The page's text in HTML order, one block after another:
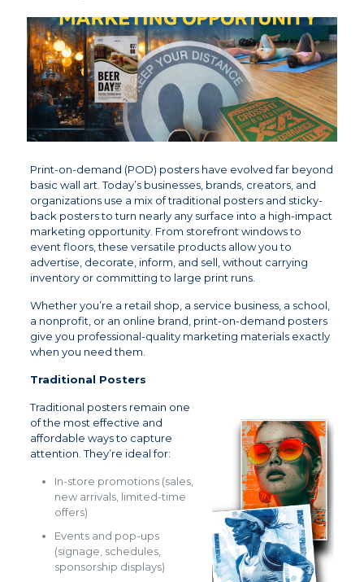
Print-on-demand (POD) posters have evolved far beyond
basic wall art. Today’s businesses, brands, creators, and
organizations use a mix of traditional posters and sticky-
back posters to turn nearly any surface into a high-impact
marketing opportunity. From storefront windows to
event floors, these versatile products allow you to
advertise, decorate, inform, and sell, without carrying
inventory or committing to large print runs.
Whether you’re a retail shop, a service business, a school,
a nonprofit, or an online brand, print-on-demand posters
give you professional-quality marketing materials exactly
when you need them.
Traditional Posters
Traditional posters remain one
of the most effective and
affordable ways to capture
attention. They’re ideal for:
In-store promotions (sales,
new arrivals, limited-time
offers)
Events and pop-ups
(signage, schedules,
sponsorship displays)